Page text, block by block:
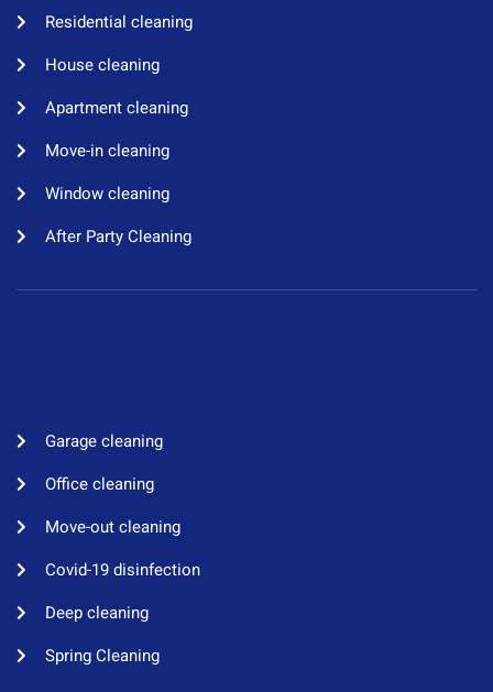
Residential cleaning​
House cleaning​
Apartment cleaning​
Move-in cleaning​
Window cleaning​
After Party Cleaning
Garage cleaning​
Office cleaning
Move-out cleaning​
Covid-19 disinfection​
Deep cleaning
Spring Cleaning